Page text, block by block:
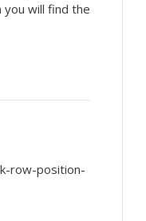
you will find the
row-position-